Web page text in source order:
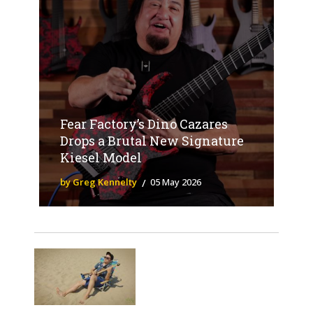
Fear Factory’s Dino Cazares
Drops a Brutal New Signature
Kiesel Model
by Greg Kennelty 05 May 2026